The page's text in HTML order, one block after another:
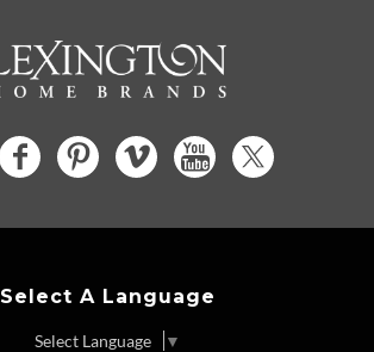
Select A Language
Select Language ▼